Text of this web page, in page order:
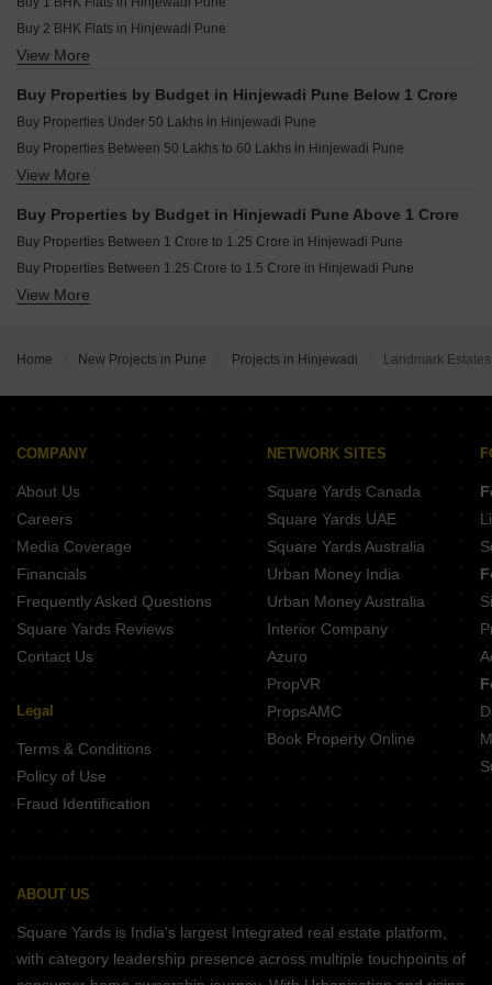
Buy 2 BHK Flats in Hinjewadi Pune
Buy 3 BHK Flats in Hinjewadi Pune
View More
Buy Properties by Budget in Hinjewadi Pune Below 1 Crore
Buy Properties Under 50 Lakhs in Hinjewadi Pune
Buy Properties Between 50 Lakhs to 60 Lakhs in Hinjewadi Pune
Buy Properties Between 60 Lakhs to 70 Lakhs in Hinjewadi Pune
Buy Properties Between 80 Lakhs to 90 Lakhs in Hinjewadi Pune
View More
Buy Properties by Budget in Hinjewadi Pune Above 1 Crore
Buy Properties Between 1 Crore to 1.25 Crore in Hinjewadi Pune
Buy Properties Between 1.25 Crore to 1.5 Crore in Hinjewadi Pune
Buy Properties Between 1.5 Crore to 1.75 Crore in Hinjewadi Pune
Buy Properties Between 3 Crore to 3.5 Crore in Hinjewadi Pune
View More
Home New Projects in Pune Projects in Hinjewadi Landmark Estates
COMPANY
About Us
Careers
Media Coverage
Financials
Frequently Asked Questions
Square Yards Reviews
Contact Us
Legal
Terms & Conditions
Policy of Use
Fraud Identification
NETWORK SITES
Square Yards Canada
Square Yards UAE
Square Yards Australia
Urban Money India
Urban Money Australia
Interior Company
Azuro
PropVR
PropsAMC
Book Property Online
ABOUT US
Square Yards is India's largest Integrated real estate platform,
with category leadership presence across multiple touchpoints of